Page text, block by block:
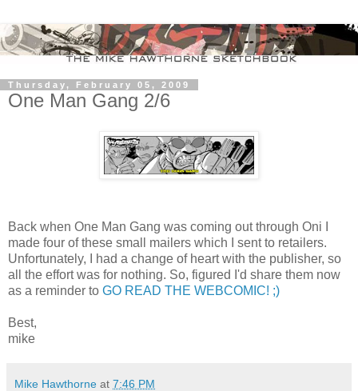
Thursday, February 05, 2009
One Man Gang 2/6
Back when One Man Gang was coming out through Oni I
made four of these small mailers which I sent to retailers.
Unfortunately, I had a change of heart with the publisher, so
all the effort was for nothing. So, figured I'd share them now
as a reminder to GO READ THE WEBCOMIC! ;)
Best,
mike
Mike Hawthorne at 7:46 PM